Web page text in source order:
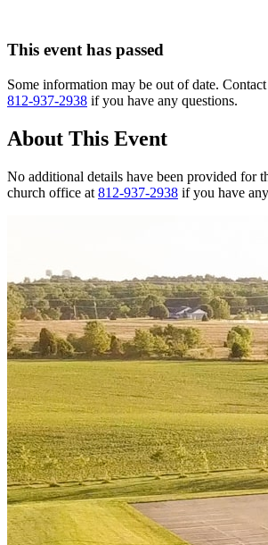
This event has passed
Some information may be out of date.
812-937-2938 if you have any questions.
About This Event
No additional details have been provided for
church office at 812-937-2938 if you have